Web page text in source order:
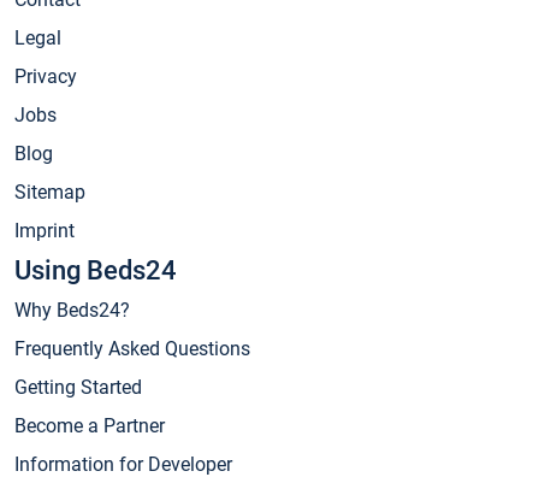
Legal
Privacy
Jobs
Blog
Sitemap
Imprint
Using Beds24
Why Beds24?
Frequently Asked Questions
Getting Started
Become a Partner
Information for Developer